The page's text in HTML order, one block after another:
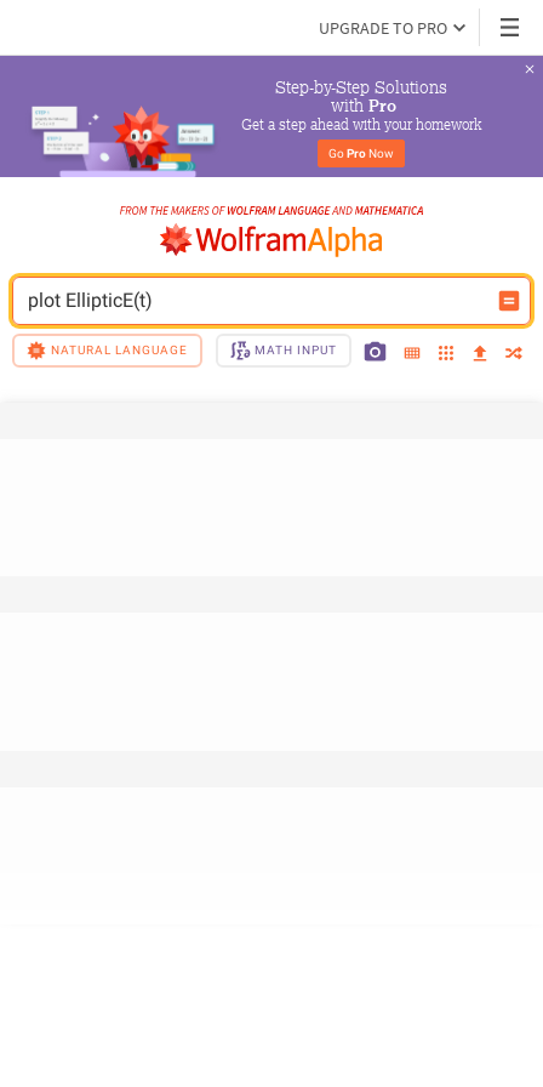
UPGRADE TO PRO
Step-by-Step Solutions
with Pro
Get a step ahead with your homework
Go Pro Now
plot EllipticE(t)
NATURAL LANGUAGE MATH INPUT